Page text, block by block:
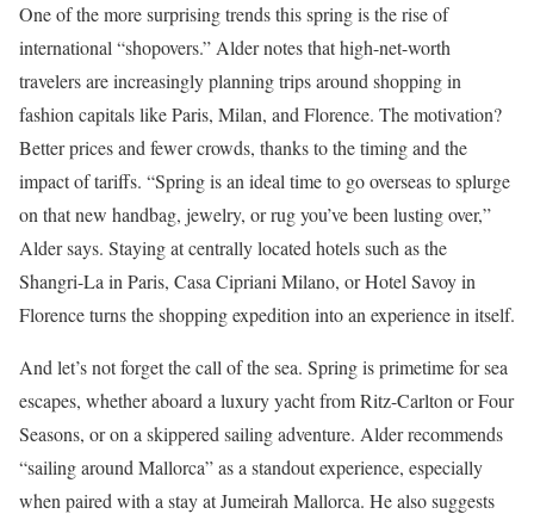
One of the more surprising trends this spring is the rise of
international “shopovers.” Alder notes that high-net-worth
travelers are increasingly planning trips around shopping in
fashion capitals like Paris, Milan, and Florence. The motivation?
Better prices and fewer crowds, thanks to the timing and the
impact of tariffs. “Spring is an ideal time to go overseas to splurge
on that new handbag, jewelry, or rug you’ve been lusting over,”
Alder says. Staying at centrally located hotels such as the
Shangri-La in Paris, Casa Cipriani Milano, or Hotel Savoy in
Florence turns the shopping expedition into an experience in itself.
And let’s not forget the call of the sea. Spring is primetime for sea
escapes, whether aboard a luxury yacht from Ritz-Carlton or Four
Seasons, or on a skippered sailing adventure. Alder recommends
“sailing around Mallorca” as a standout experience, especially
when paired with a stay at Jumeirah Mallorca. He also suggests